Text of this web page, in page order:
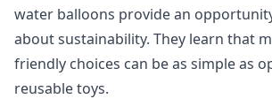
water balloons provide an
about sustainability. They learn that
friendly choices can be as simple as
reusable toys.